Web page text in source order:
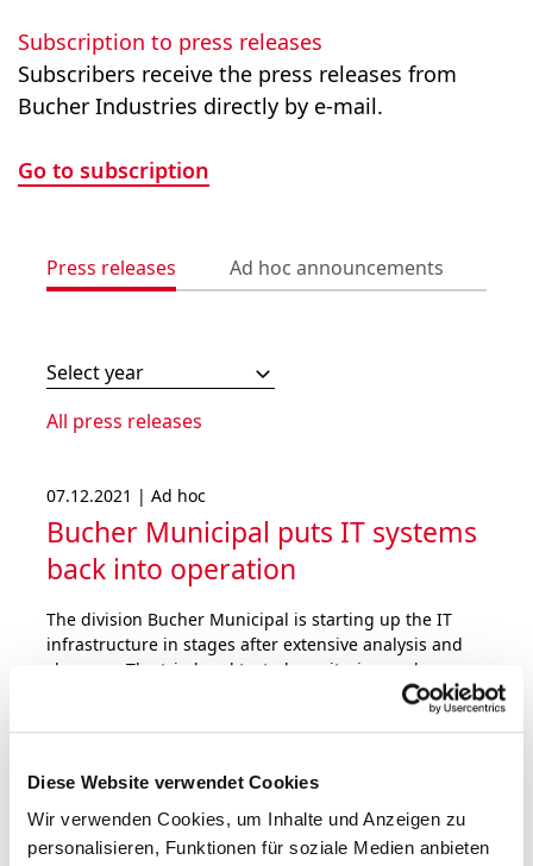
Diese Website verwendet Cookies
Wir verwenden Cookies, um Inhalte und Anzeigen zu
personalisieren, Funktionen für soziale Medien anbieten
Subscription to press releases
Subscribers receive the press releases from
Bucher Industries directly by e-mail.
Go to subscription
Press releases Ad hoc announcements
Select year
All press releases
07.12.2021 | Ad hoc
Bucher Municipal puts IT systems
back into operation
The division Bucher Municipal is starting up the IT
infrastructure in stages after extensive analysis and
clean-up. The tried and tested monitoring and
defence systems have been further strengthened.
Bucher Industries does not expect a material impact